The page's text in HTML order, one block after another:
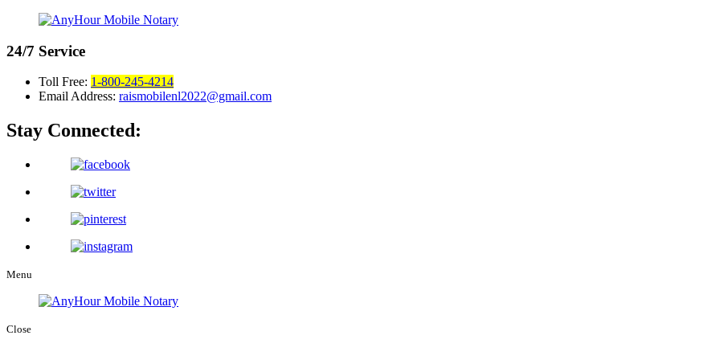
24/7 Service
Toll Free: 1-800-245-4214
Email Address: raismobilenl2022@gmail.com
Stay Connected:
Menu
Close